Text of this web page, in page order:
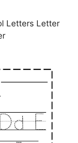
Letters Letter